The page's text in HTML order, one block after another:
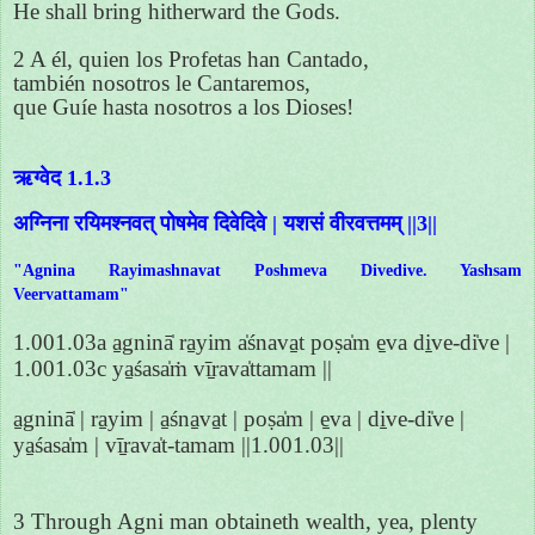
He shall bring hitherward the Gods.
2 A él, quien los Profetas han Cantado,
también nosotros le Cantaremos,
que Guíe hasta nosotros a los Dioses!
ऋग्वेद 1.1.3
अग्निना रयिमश्नवत् पोषमेव दिवेदिवे | यशसं वीरवत्तमम् ||3||
"Agnina Rayimashnavat Poshmeva Divedive. Yashsam
Veervattamam"
1.001.03a a̱gninā̍ ra̱yim a̍śnava̱t poṣa̍m e̱va di̱ve-di̍ve |
1.001.03c ya̱śasa̍ṁ vī̱rava̍ttamam ||
a̱gninā̍ | ra̱yim | a̱śna̱va̱t | poṣa̍m | e̱va | di̱ve-di̍ve |
ya̱śasa̍m | vī̱rava̍t-tamam ||1.001.03||
3 Through Agni man obtaineth wealth, yea, plenty